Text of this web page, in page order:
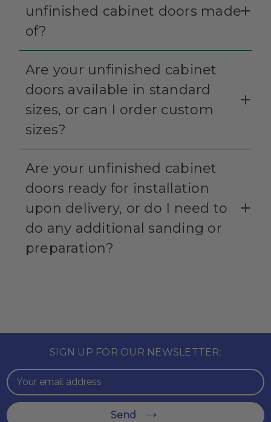
unfinished cabinet doors made
of?
Are your unfinished cabinet
doors available in standard
sizes, or can I order custom
sizes?
Are your unfinished cabinet
doors ready for installation
upon delivery, or do I need to
do any additional sanding or
preparation?
SIGN UP FOR OUR NEWSLETTER:
Email
Address
Send